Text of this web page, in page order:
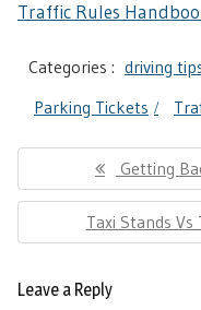
Traffic Rules
Categories : driving
Parking Tickets
Post
navigation
Previous
Post:
Getting
Next
Post:
Taxi Stands Vs
Leave a Reply